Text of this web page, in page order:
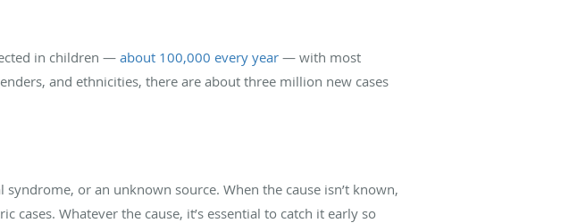
in children — about 100,000 every year — with most
and ethnicities, there are about three million new cases
or an unknown source. When the cause isn’t known,
Whatever the cause, it’s essential to catch it early so